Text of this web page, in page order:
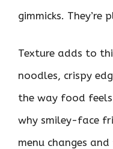
gimmicks. They’re
Texture adds to
noodles, crispy
the way food
why smiley-face
menu changes